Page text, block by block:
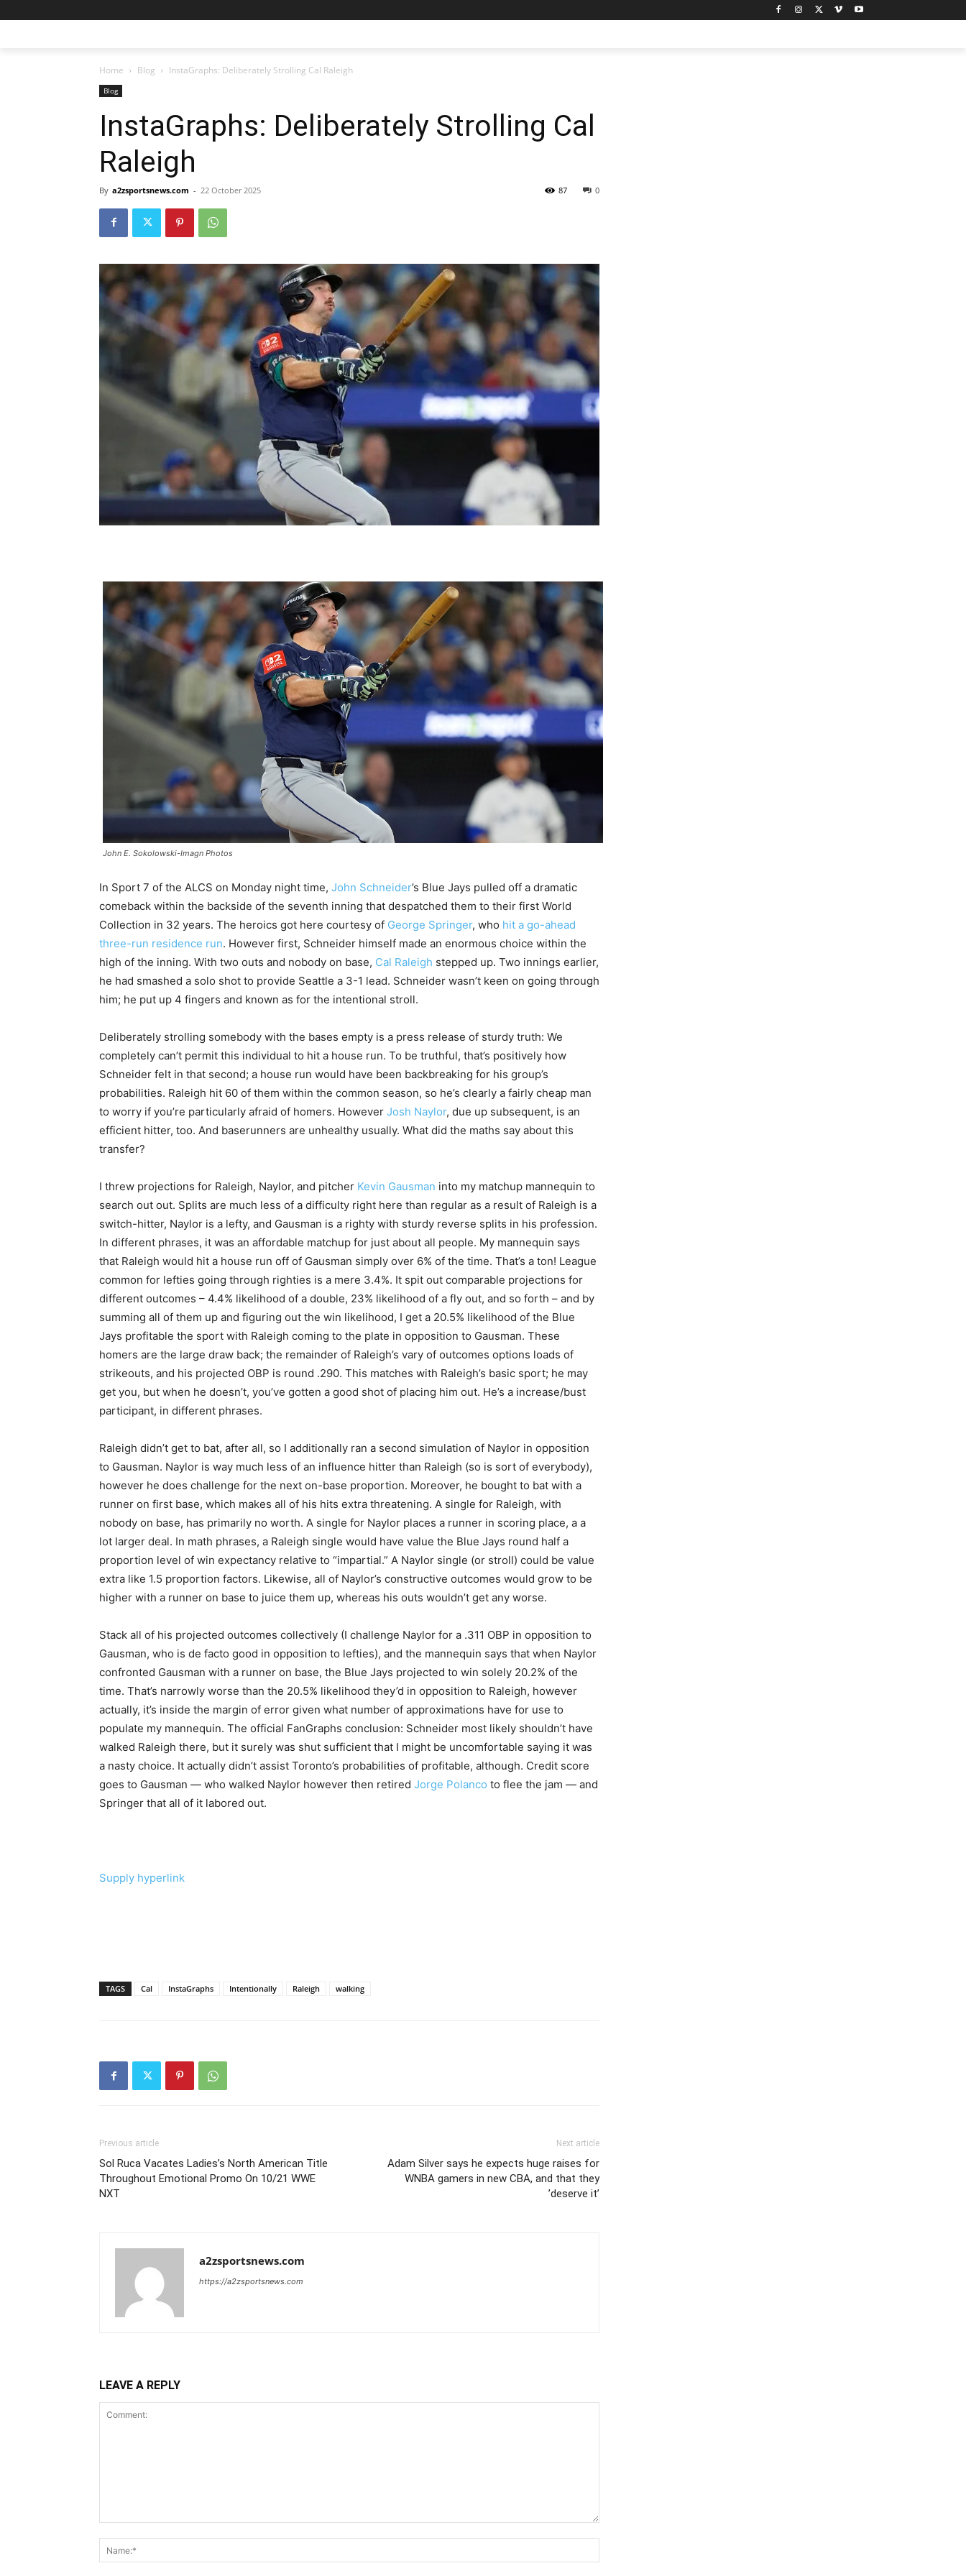
Home Blog InstaGraphs: Deliberately Strolling Cal Raleigh
Blog
InstaGraphs: Deliberately Strolling Cal
Raleigh
By a2zsportsnews.com - 22 October 2025 0
87
John E. Sokolowski-Imagn Photos
In Sport 7 of the ALCS on Monday night time, John Schneider’s Blue Jays pulled off a dramatic
comeback within the backside of the seventh inning that despatched them to their first World
Collection in 32 years. The heroics got here courtesy of George Springer, who hit a go-ahead
three-run residence run. However first, Schneider himself made an enormous choice within the
high of the inning. With two outs and nobody on base, Cal Raleigh stepped up. Two innings earlier,
he had smashed a solo shot to provide Seattle a 3-1 lead. Schneider wasn’t keen on going through
him; he put up 4 fingers and known as for the intentional stroll.
Deliberately strolling somebody with the bases empty is a press release of sturdy truth: We
completely can’t permit this individual to hit a house run. To be truthful, that’s positively how
Schneider felt in that second; a house run would have been backbreaking for his group’s
probabilities. Raleigh hit 60 of them within the common season, so he’s clearly a fairly cheap man
to worry if you’re particularly afraid of homers. However Josh Naylor, due up subsequent, is an
efficient hitter, too. And baserunners are unhealthy usually. What did the maths say about this
transfer?
I threw projections for Raleigh, Naylor, and pitcher Kevin Gausman into my matchup mannequin to
search out out. Splits are much less of a difficulty right here than regular as a result of Raleigh is a
switch-hitter, Naylor is a lefty, and Gausman is a righty with sturdy reverse splits in his profession.
In different phrases, it was an affordable matchup for just about all people. My mannequin says
that Raleigh would hit a house run off of Gausman simply over 6% of the time. That’s a ton! League
common for lefties going through righties is a mere 3.4%. It spit out comparable projections for
different outcomes – 4.4% likelihood of a double, 23% likelihood of a fly out, and so forth – and by
summing all of them up and figuring out the win likelihood, I get a 20.5% likelihood of the Blue
Jays profitable the sport with Raleigh coming to the plate in opposition to Gausman. These
homers are the large draw back; the remainder of Raleigh’s vary of outcomes options loads of
strikeouts, and his projected OBP is round .290. This matches with Raleigh’s basic sport; he may
get you, but when he doesn’t, you’ve gotten a good shot of placing him out. He’s a increase/bust
participant, in different phrases.
Raleigh didn’t get to bat, after all, so I additionally ran a second simulation of Naylor in opposition
to Gausman. Naylor is way much less of an influence hitter than Raleigh (so is sort of everybody),
however he does challenge for the next on-base proportion. Moreover, he bought to bat with a
runner on first base, which makes all of his hits extra threatening. A single for Raleigh, with
nobody on base, has primarily no worth. A single for Naylor places a runner in scoring place, a a
lot larger deal. In math phrases, a Raleigh single would have value the Blue Jays round half a
proportion level of win expectancy relative to “impartial.” A Naylor single (or stroll) could be value
extra like 1.5 proportion factors. Likewise, all of Naylor’s constructive outcomes would grow to be
higher with a runner on base to juice them up, whereas his outs wouldn’t get any worse.
Stack all of his projected outcomes collectively (I challenge Naylor for a .311 OBP in opposition to
Gausman, who is de facto good in opposition to lefties), and the mannequin says that when Naylor
confronted Gausman with a runner on base, the Blue Jays projected to win solely 20.2% of the
time. That’s narrowly worse than the 20.5% likelihood they’d in opposition to Raleigh, however
actually, it’s inside the margin of error given what number of approximations have for use to
populate my mannequin. The official FanGraphs conclusion: Schneider most likely shouldn’t have
walked Raleigh there, but it surely was shut sufficient that I might be uncomfortable saying it was
a nasty choice. It actually didn’t assist Toronto’s probabilities of profitable, although. Credit score
goes to Gausman — who walked Naylor however then retired Jorge Polanco to flee the jam — and
Springer that all of it labored out.
Supply hyperlink
TAGS Cal InstaGraphs Intentionally Raleigh walking
Previous article
Sol Ruca Vacates Ladies’s North American Title
Throughout Emotional Promo On 10/21 WWE
NXT
Next article
Adam Silver says he expects huge raises for
WNBA gamers in new CBA, and that they
’deserve it’
a2zsportsnews.com
https://a2zsportsnews.com
LEAVE A REPLY